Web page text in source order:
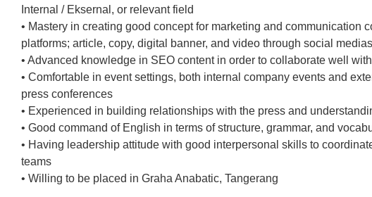
Internal / Eksernal, or relevant field
• Mastery in creating good concept for marketing and communication
platforms; article, copy, digital banner, and video through social
• Advanced knowledge in SEO content in order to collaborate well
• Comfortable in event settings, both internal company events and
press conferences
• Experienced in building relationships with the press and
• Good command of English in terms of structure, grammar, and
• Having leadership attitude with good interpersonal skills to
teams
• Willing to be placed in Graha Anabatic, Tangerang